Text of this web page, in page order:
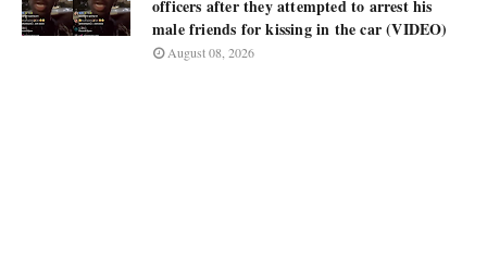
officers after they attempted to arrest his
male friends for kissing in the car (VIDEO)
August 08, 2026